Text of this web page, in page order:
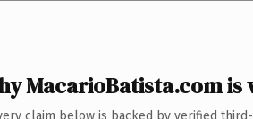
MacarioBatista.com
claim below is backed by verified